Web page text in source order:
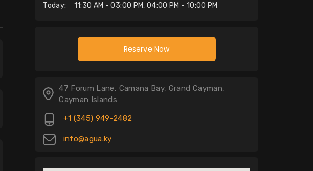
Today: 11:30 AM - 03:00 PM, 04:00 PM - 10:00 PM
Reserve Now
47 Forum Lane, Camana Bay, Grand Cayman,
Cayman Islands
+1 (345) 949-2482
info@agua.ky